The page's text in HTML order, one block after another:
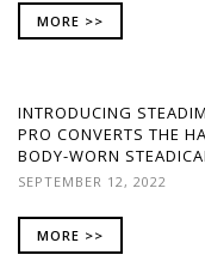
MORE >>
INTRODUCING
PRO CONVERTS THE
BODY-WORN
SEPTEMBER 12, 2022
MORE >>